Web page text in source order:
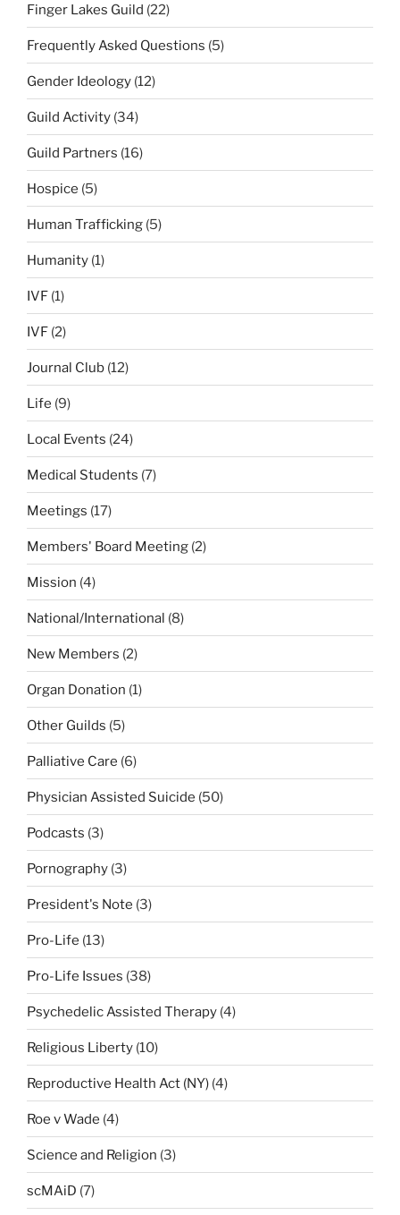
Finger Lakes Guild (22)
Frequently Asked Questions (5)
Gender Ideology (12)
Guild Activity (34)
Guild Partners (16)
Hospice (5)
Human Trafficking (5)
Humanity (1)
IVF (1)
IVF (2)
Journal Club (12)
Life (9)
Local Events (24)
Medical Students (7)
Meetings (17)
Members' Board Meeting (2)
Mission (4)
National/International (8)
New Members (2)
Organ Donation (1)
Other Guilds (5)
Palliative Care (6)
Physician Assisted Suicide (50)
Podcasts (3)
Pornography (3)
President's Note (3)
Pro-Life (13)
Pro-Life Issues (38)
Psychedelic Assisted Therapy (4)
Religious Liberty (10)
Reproductive Health Act (NY) (4)
Roe v Wade (4)
Science and Religion (3)
scMAiD (7)